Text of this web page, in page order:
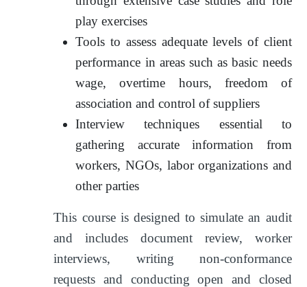
play exercises
Tools to assess adequate levels of client
performance in areas such as basic needs
wage, overtime hours, freedom of
association and control of suppliers
Interview techniques essential to
gathering accurate information from
workers, NGOs, labor organizations and
other parties
This course is designed to simulate an audit
and includes document review, worker
interviews, writing non-conformance
requests and conducting open and closed